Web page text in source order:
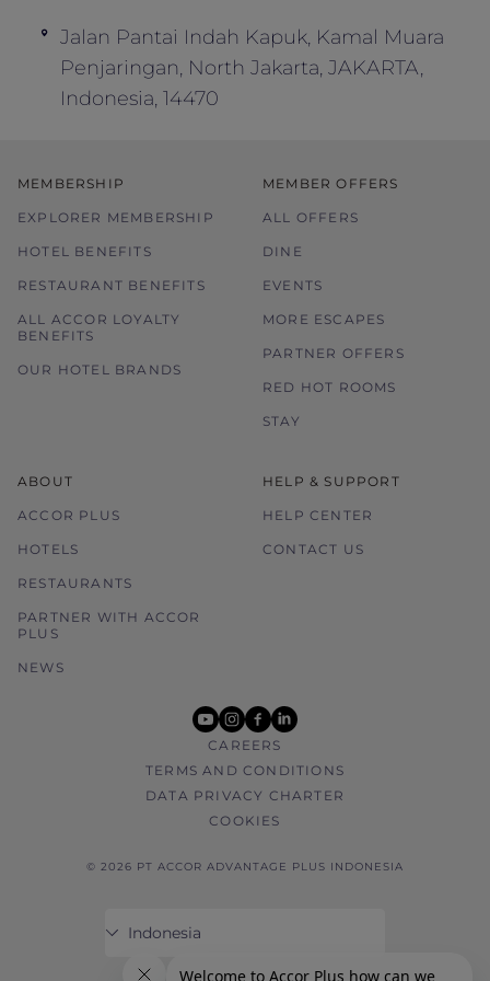
Blackout dates may apply.
Rates may be subject to change without
prior notice.
Price is subject to service charges and
offers, promotions, discounts and
vouchers.
The hotel reserves the right to discontinue
the offer, correct the rate, or change the
without prior notice.
Jalan Pantai Indah Kapuk, Kamal Muara
Penjaringan, North Jakarta, JAKARTA,
Indonesia, 14470
MEMBERSHIP
EXPLORER MEMBERSHIP
HOTEL BENEFITS
RESTAURANT BENEFITS
ALL ACCOR LOYALTY
BENEFITS
OUR HOTEL BRANDS
MEMBER OFFERS
ALL OFFERS
DINE
EVENTS
MORE ESCAPES
PARTNER OFFERS
RED HOT ROOMS
STAY
ABOUT
ACCOR PLUS
HOTELS
RESTAURANTS
PARTNER WITH ACCOR
PLUS
NEWS
HELP & SUPPORT
HELP CENTER
CONTACT US
youtube
instagram
facebook
linkedin
CAREERS
TERMS AND CONDITIONS
DATA PRIVACY CHARTER
COOKIES
© 2026 PT ACCOR ADVANTAGE PLUS INDONESIA